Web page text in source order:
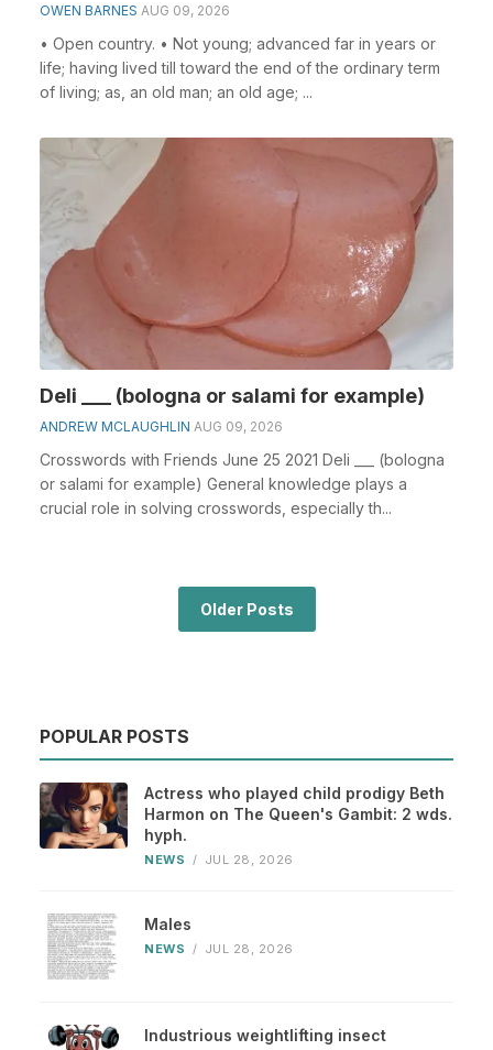
OWEN BARNES AUG 09, 2026
• Open country. • Not young; advanced far in years or
life; having lived till toward the end of the ordinary term
of living; as, an old man; an old age; ...
Deli ___ (bologna or salami for example)
ANDREW MCLAUGHLIN AUG 09, 2026
Crosswords with Friends June 25 2021 Deli ___ (bologna
or salami for example) General knowledge plays a
crucial role in solving crosswords, especially th...
Older Posts
POPULAR POSTS
Actress who played child prodigy Beth
Harmon on The Queen's Gambit: 2 wds.
hyph.
NEWS / JUL 28, 2026
Males
NEWS / JUL 28, 2026
Industrious weightlifting insect